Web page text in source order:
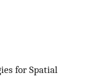
for Spatial